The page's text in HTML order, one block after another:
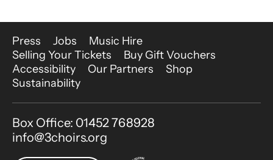
More Site Pages
Press Jobs
Music Hire
Selling Your Tickets
Buy Gift Vouchers
Accessibility
Our Partners
Shop
Sustainability
Contact Details
Box Office: 01452 768928
info@3choirs.org